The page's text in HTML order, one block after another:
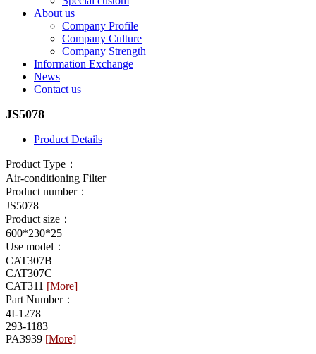
About us
Company Profile
Company Culture
Company Strength
Information Exchange
News
Contact us
JS5078
Product Details
Product Type：
Air-conditioning Filter
Product number：
JS5078
Product size：
600*230*25
Use model：
CAT307B
CAT307C
CAT311 [More]
Part Number：
4I-1278
293-1183
PA3939 [More]